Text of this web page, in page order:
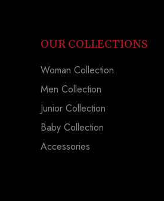
OUR COLLECTIONS
Woman Collection
Men Collection
Junior Collection
Baby Collection
Accessories